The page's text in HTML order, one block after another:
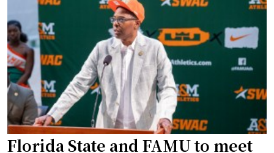
u
d
c
h
a
r
g
e
s
s
w
i
t
h
A
i
r
M
l
a
s
t
s
A
l
b
Florida State and FAMU to meet